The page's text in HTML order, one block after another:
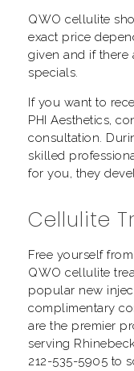
QWO cellulite
exact price
given and if there
specials.
If you want to
PHI Aesthetics,
consultation.
skilled
for you, they
Cellulite
Free yourself
QWO cellulite
popular new
complimentary
are the premier
serving
212-535-5905 to